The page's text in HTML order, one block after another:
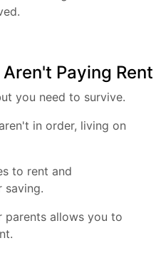
Paying Rent
you need to survive.
in order, living on
to rent and
saving.
parents allows you to